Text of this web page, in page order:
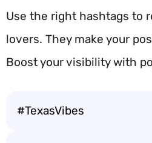
Use the right hashtags to
lovers. They make your
Boost your visibility with
#TexasVibes